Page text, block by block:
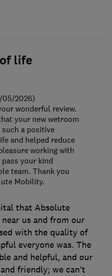
life
that Absolute
us and from our
with the quality of
everyone was. The
and helpful, and our
friendly; we can’t
05/2026)
wonderful review.
your new wetroom
a positive
and helped reduce
working with
pass your kind
team. Thank you
Mobility.